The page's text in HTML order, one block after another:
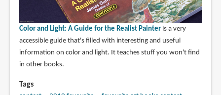
Color and Light: A Guide for the Realist Painteris a very
accessible guide that's filled with interesting and useful
information on color and light. It teaches stuff you won't find
in other books.
Tags